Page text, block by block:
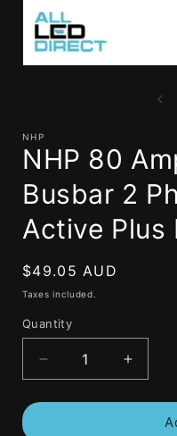
NHP
NHP 80
Busbar 2
Active Plus
Regular
price
$49.05 AUD
Taxes included.
Quantity
Decrease
quantity
for
quantity
for